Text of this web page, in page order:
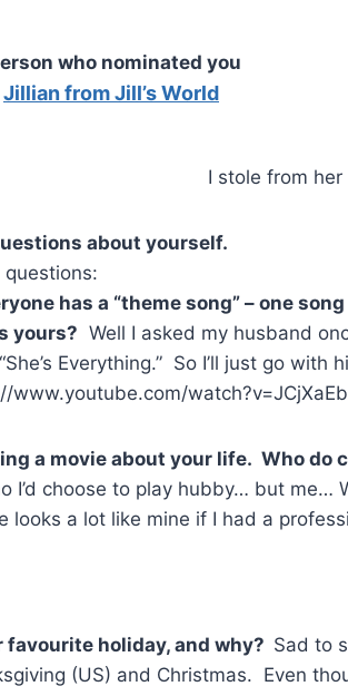
who nominated you
Jillian from Jill’s World
I stole from
about yourself.
questions:
has a “theme song” – one
yours? Well I asked my husband
Everything.” So I’ll just go with
www.youtube.com/
a movie about your life. Who do
I’d choose to play hubby… but me…
looks a lot like mine if I had a
favourite holiday, and why? Sad to
(US) and Christmas. Even